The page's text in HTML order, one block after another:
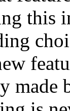
this
made